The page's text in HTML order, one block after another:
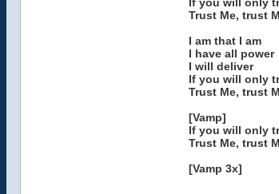
Trust Me, trust
I am that I am
I have all power
I will deliver
If you will only
Trust Me, trust
[Vamp]
If you will only
Trust Me, trust
[Vamp 3x]